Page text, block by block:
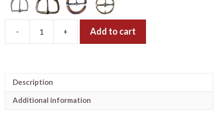
-
Star
–
+ Add to cart
Description
Additional information